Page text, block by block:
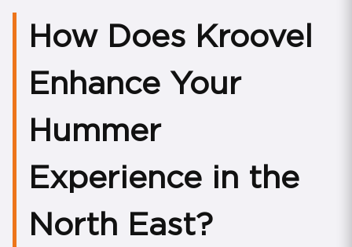
How Does Kroovel
Enhance Your
Hummer
Experience in the
North East?